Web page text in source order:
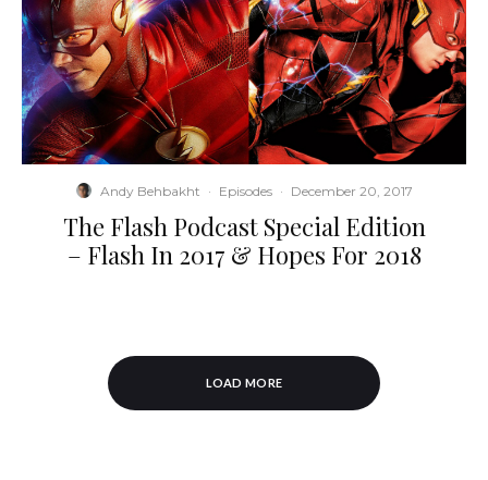
Andy Behbakht · Episodes · December 20, 2017
The Flash Podcast Special Edition
– Flash In 2017 & Hopes For 2018
LOAD MORE